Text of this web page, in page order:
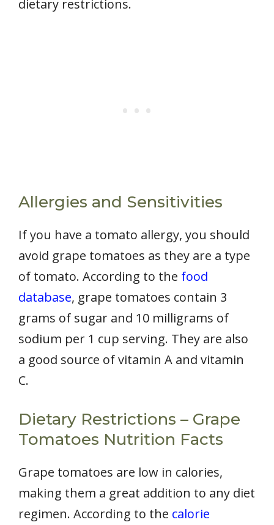
dietary restrictions.
Allergies and Sensitivities
If you have a tomato allergy, you should
avoid grape tomatoes as they are a type
of tomato. According to the food
database, grape tomatoes contain 3
grams of sugar and 10 milligrams of
sodium per 1 cup serving. They are also
a good source of vitamin A and vitamin
C.
Dietary Restrictions – Grape
Tomatoes Nutrition Facts
Grape tomatoes are low in calories,
making them a great addition to any diet
regimen. According to the calorie